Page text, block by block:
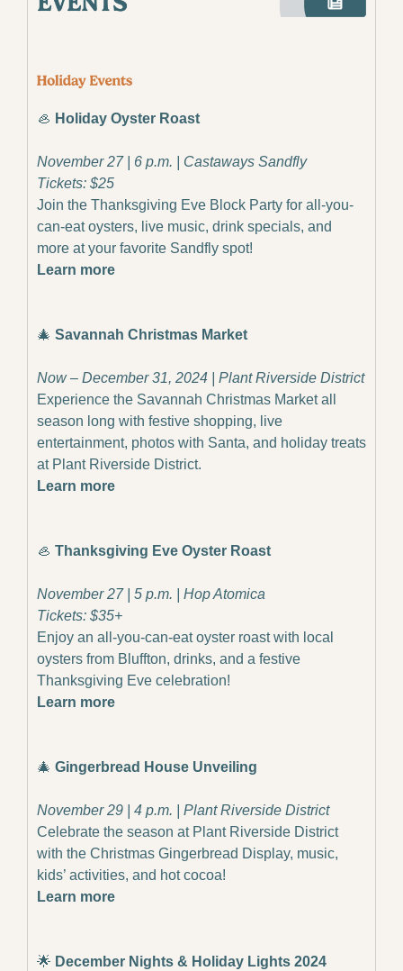
🦪 Holiday Oyster Roast
November 27 | 6 p.m. | Castaways Sandfly
Tickets: $25
Join the Thanksgiving Eve Block Party for all-you-
can-eat oysters, live music, drink specials, and
more at your favorite Sandfly spot!
Learn more
🎄 Savannah Christmas Market
Now – December 31, 2024 | Plant Riverside District
Experience the Savannah Christmas Market all
season long with festive shopping, live
entertainment, photos with Santa, and holiday treats
at Plant Riverside District.
Learn more
🦪 Thanksgiving Eve Oyster Roast
November 27 | 5 p.m. | Hop Atomica
Tickets: $35+
Enjoy an all-you-can-eat oyster roast with local
oysters from Bluffton, drinks, and a festive
Thanksgiving Eve celebration!
Learn more
🎄 Gingerbread House Unveiling
November 29 | 4 p.m. | Plant Riverside District
Celebrate the season at Plant Riverside District
with the Christmas Gingerbread Display, music,
kids’ activities, and hot cocoa!
Learn more
🌟 December Nights & Holiday Lights 2024